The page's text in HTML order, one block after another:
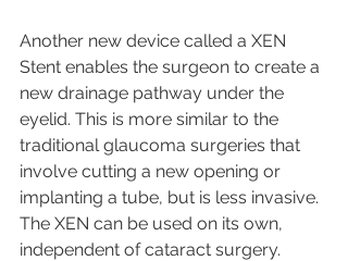
Another new device called a XEN
Stent enables the surgeon to create a
new drainage pathway under the
eyelid. This is more similar to the
traditional glaucoma surgeries that
involve cutting a new opening or
implanting a tube, but is less invasive.
The XEN can be used on its own,
independent of cataract surgery.